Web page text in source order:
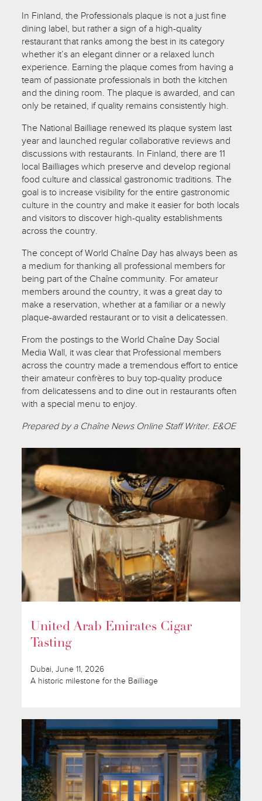
In Finland, the Professionals plaque is not a just fine
dining label, but rather a sign of a high-quality
restaurant that ranks among the best in its category
whether it’s an elegant dinner or a relaxed lunch
experience. Earning the plaque comes from having a
team of passionate professionals in both the kitchen
and the dining room. The plaque is awarded, and can
only be retained, if quality remains consistently high.
The National Bailliage renewed its plaque system last
year and launched regular collaborative reviews and
discussions with restaurants. In Finland, there are 11
local Bailliages which preserve and develop regional
food culture and classical gastronomic traditions. The
goal is to increase visibility for the entire gastronomic
culture in the country and make it easier for both locals
and visitors to discover high-quality establishments
across the country.
The concept of World Chaîne Day has always been as
a medium for thanking all professional members for
being part of the Chaîne community. For amateur
members around the country, it was a great day to
make a reservation, whether at a familiar or a newly
plaque-awarded restaurant or to visit a delicatessen.
From the postings to the World Chaîne Day Social
Media Wall, it was clear that Professional members
across the country made a tremendous effort to entice
their amateur confrères to buy top-quality produce
from delicatessens and to dine out in restaurants often
with a special menu to enjoy.
Prepared by a Chaîne News Online Staff Writer. E&OE
United Arab Emirates Cigar
Tasting
Dubai, June 11, 2026
A historic milestone for the Bailliage